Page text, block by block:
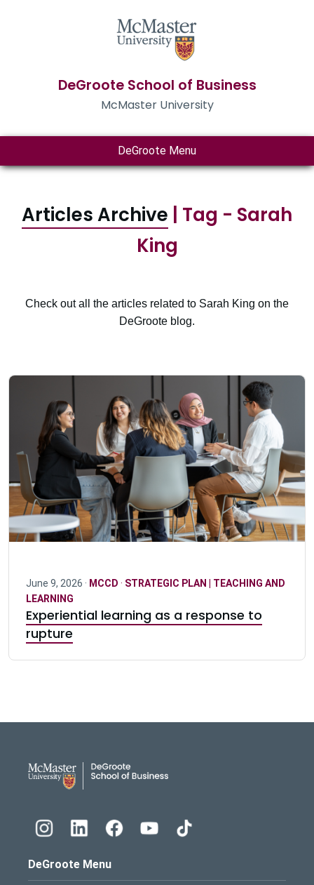
DeGroote School of Business
McMaster University
DeGroote Menu
Articles Archive | Tag - Sarah
King
Check out all the articles related to Sarah King on the
DeGroote blog.
June 9, 2026 · MCCD · STRATEGIC PLAN | TEACHING AND
LEARNING
Experiential learning as a response to
rupture
DeGroote Menu